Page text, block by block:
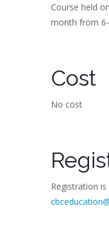
Course held
month from
Cost
No cost
Registration